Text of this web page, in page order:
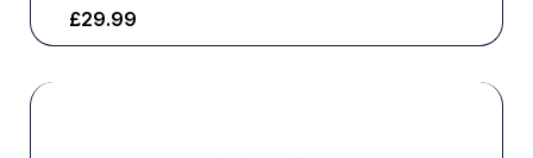
£29.99